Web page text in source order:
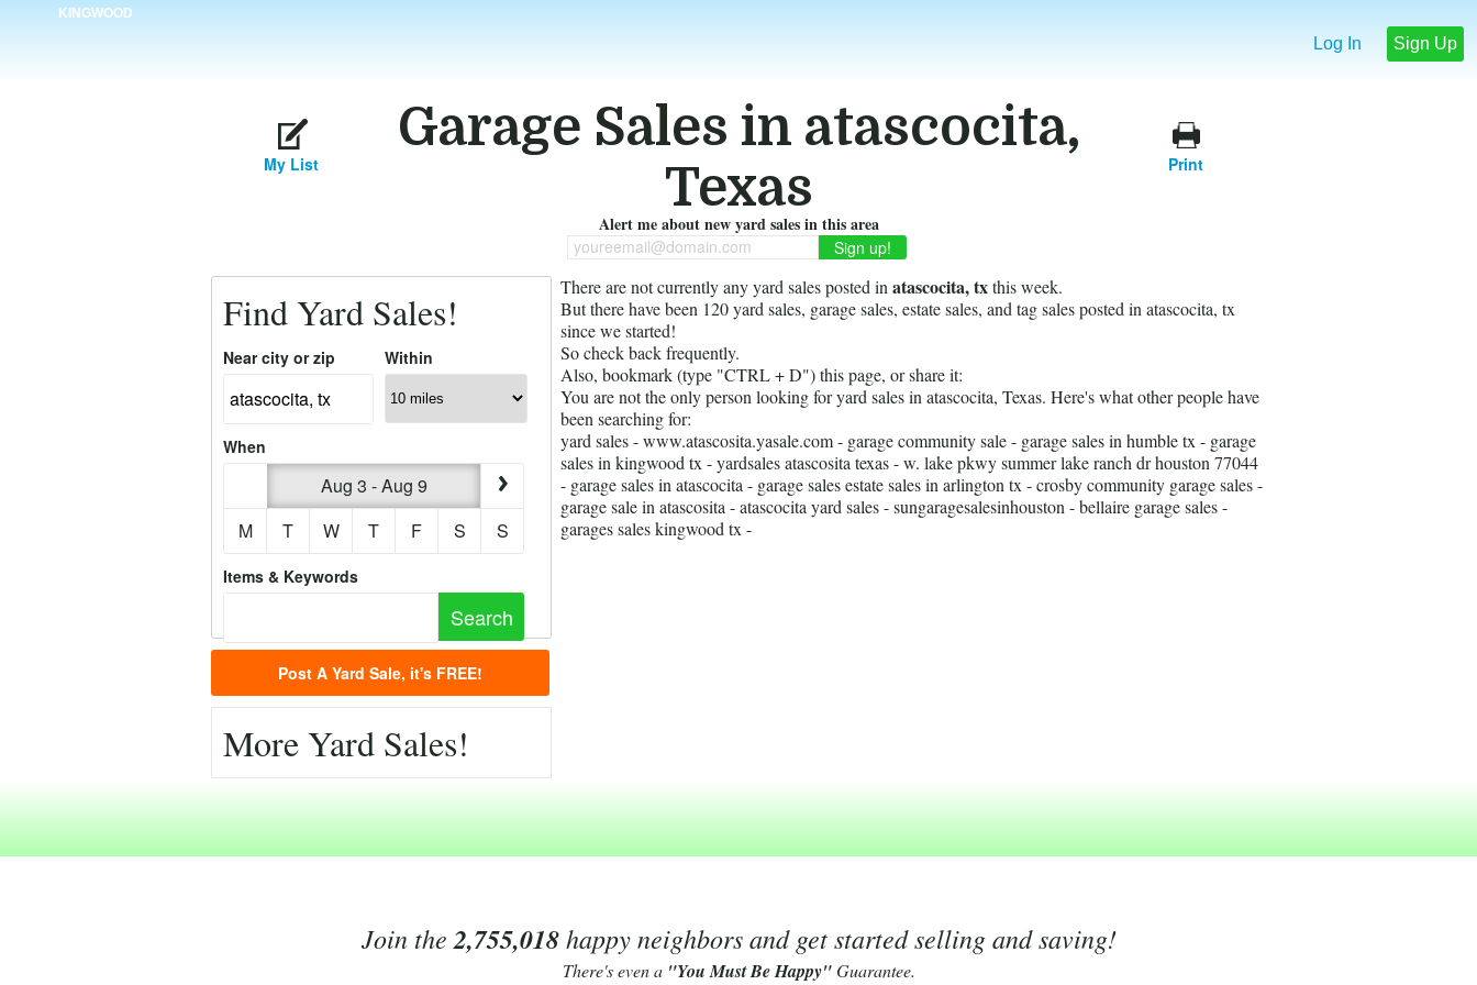
KINGWOOD
Log In Sign Up
Garage Sales in atascocita,
Texas
My List Print
Alert me about new yard sales in this area
youreemail@domain.com
Find Yard Sales!
Near city or zip Within
When
Aug 3 - Aug 9
M
T W T F S S
Items & Keywords
Post A Yard Sale, it's FREE!
More Yard Sales!
There are not currently any yard sales posted in atascocita, txthis week.
But there have been 120yard sales, garage sales, estate sales, and tag sales posted in atascocita, tx
since we started!
So check back frequently.
Also, bookmark (type "CTRL + D") this page, or share it:
You are not the only person looking for yard sales in atascocita, Texas. Here's what other people have
been searching for:
yard sales - www.atascosita.yasale.com - garage community sale - garage sales in humble tx - garage
sales in kingwood tx - yardsales atascosita texas - w. lake pkwy summer lake ranch dr houston 77044
- garage sales in atascocita - garage sales estate sales in arlington tx - crosby community garage sales -
garage sale in atascosita - atascocita yard sales - sungaragesalesinhouston - bellaire garage sales -
garages sales kingwood tx -
Join the 2,755,018happy neighbors and get started selling and saving!
There's even a "You Must Be Happy"Guarantee.